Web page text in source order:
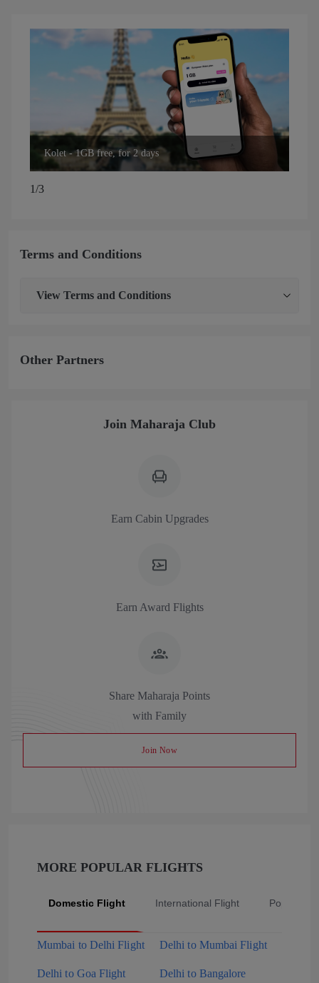
Kolet - 1GB free, for 2 days
1/3
Terms and Conditions
View Terms and Conditions
Other Partners
Join Maharaja Club
Earn Cabin Upgrades
Earn Award Flights
Share Maharaja Points
with Family
Join Now
MORE POPULAR FLIGHTS
Domestic Flight International Flight Popular
Mumbai to Delhi Flight Delhi to Mumbai Flight
Delhi to Goa Flight
Delhi to Bangalore